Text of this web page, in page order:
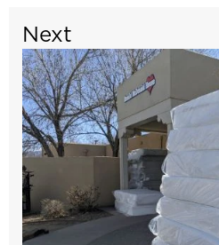
Next